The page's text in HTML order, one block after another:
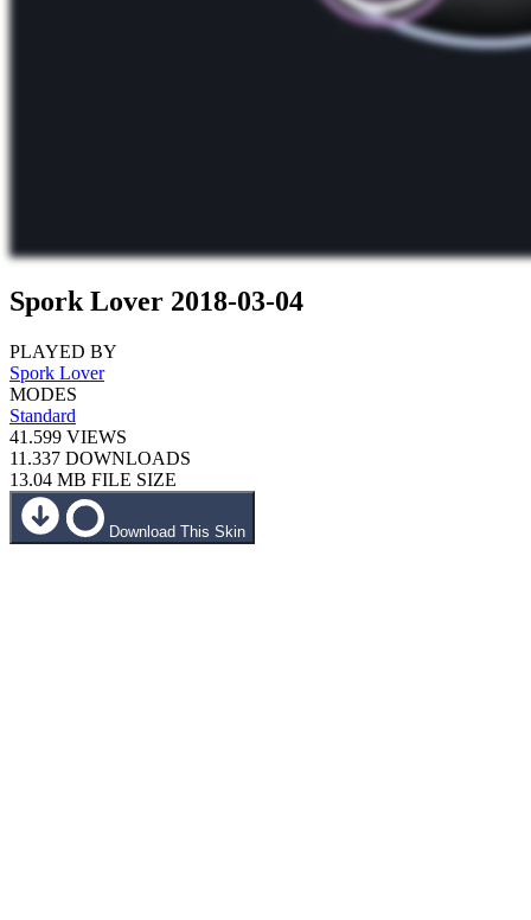
Spork Lover 2018-03-04
PLAYED BY
Spork Lover
MODES
Standard
41.599 VIEWS
11.337 DOWNLOADS
13.04 MB FILE SIZE
Download This Skin